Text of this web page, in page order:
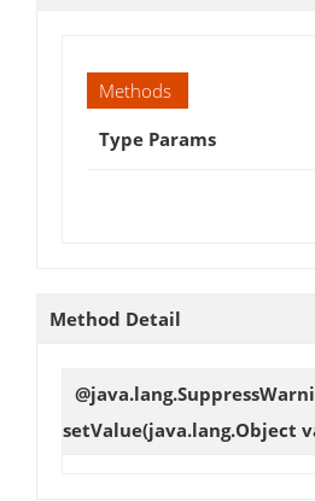
Methods
Type Params
Method Detail
setValue(java.lang.Object